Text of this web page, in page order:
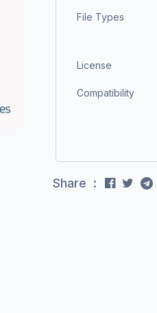
File Types
License
Compatibility
Share :